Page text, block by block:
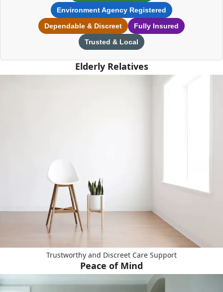
Environment Agency Registered
Dependable & Discreet
Fully Insured
Trusted & Local
Elderly Relatives
Trustworthy and Discreet Care Support
Peace of Mind